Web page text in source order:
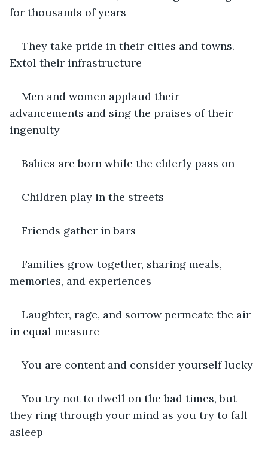
for thousands of years
They take pride in their cities and towns.
Extol their infrastructure
Men and women applaud their
advancements and sing the praises of their
ingenuity
Babies are born while the elderly pass on
Children play in the streets
Friends gather in bars
Families grow together, sharing meals,
memories, and experiences
Laughter, rage, and sorrow permeate the air
in equal measure
You are content and consider yourself lucky
You try not to dwell on the bad times, but
they ring through your mind as you try to fall
asleep